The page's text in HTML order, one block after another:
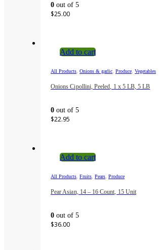
0 out of 5
$25.00
Add to cart
All Products Onions & garlic Produce Vegetables
Onions Cipollini, Peeled, 1 x 5 LB, 5 LB
0 out of 5
$22.95
Add to cart
All Products Fruits Pears Produce
Pear Asian, 14 – 16 Count, 15 Unit
0 out of 5
$36.00